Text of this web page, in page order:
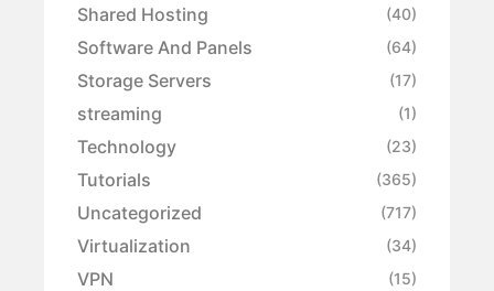
Shared Hosting (40)
Software And Panels (64)
Storage Servers (17)
streaming (1)
Technology (23)
Tutorials (365)
Uncategorized (717)
Virtualization (34)
VPN (15)